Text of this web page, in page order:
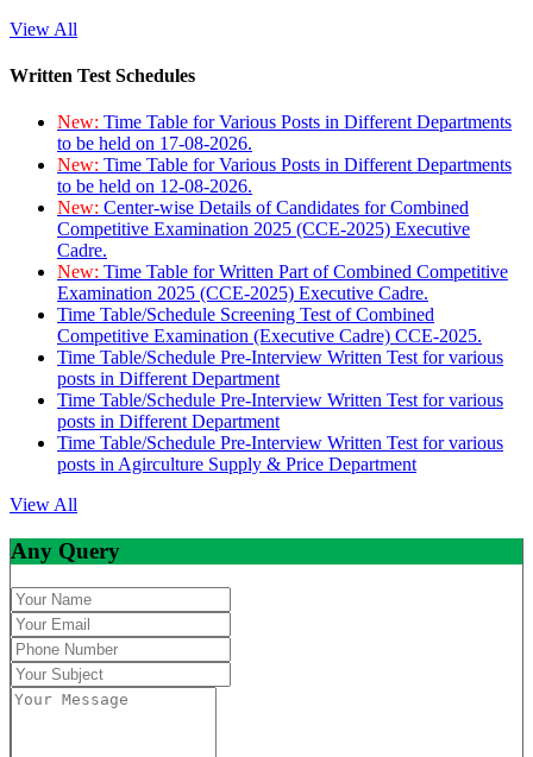
View All
Written Test Schedules
New: Time Table for Various Posts in Different Departments
to be held on 17-08-2026.
New: Time Table for Various Posts in Different Departments
to be held on 12-08-2026.
New: Center-wise Details of Candidates for Combined
Competitive Examination 2025 (CCE-2025) Executive
Cadre.
New: Time Table for Written Part of Combined Competitive
Examination 2025 (CCE-2025) Executive Cadre.
Time Table/Schedule Screening Test of Combined
Competitive Examination (Executive Cadre) CCE-2025.
Time Table/Schedule Pre-Interview Written Test for various
posts in Different Department
Time Table/Schedule Pre-Interview Written Test for various
posts in Different Department
Time Table/Schedule Pre-Interview Written Test for various
posts in Agirculture Supply & Price Department
View All
Any Query